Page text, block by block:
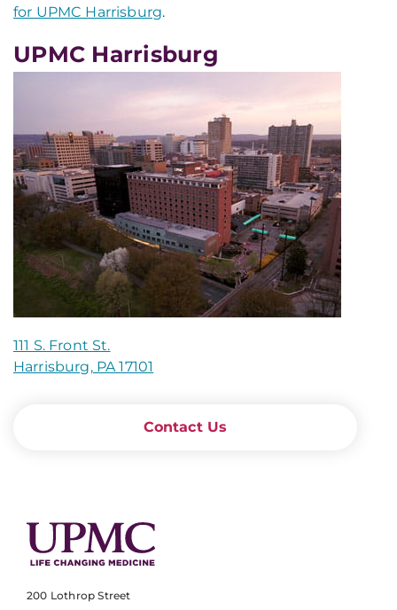
for UPMC Harrisburg.
UPMC Harrisburg
111 S. Front St.
Harrisburg, PA 17101
Contact Us
200 Lothrop Street